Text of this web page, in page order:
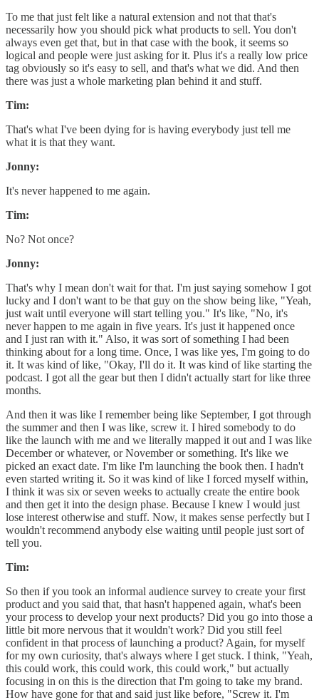
To me that just felt like a natural extension and not that that's
necessarily how you should pick what products to sell. You don't
always even get that, but in that case with the book, it seems so
logical and people were just asking for it. Plus it's a really low price
tag obviously so it's easy to sell, and that's what we did. And then
there was just a whole marketing plan behind it and stuff.
Tim:
That's what I've been dying for is having everybody just tell me
what it is that they want.
Jonny:
It's never happened to me again.
Tim:
No? Not once?
Jonny:
That's why I mean don't wait for that. I'm just saying somehow I got
lucky and I don't want to be that guy on the show being like, "Yeah,
just wait until everyone will start telling you." It's like, "No, it's
never happen to me again in five years. It's just it happened once
and I just ran with it." Also, it was sort of something I had been
thinking about for a long time. Once, I was like yes, I'm going to do
it. It was kind of like, "Okay, I'll do it. It was kind of like starting the
podcast. I got all the gear but then I didn't actually start for like three
months.
And then it was like I remember being like September, I got through
the summer and then I was like, screw it. I hired somebody to do
like the launch with me and we literally mapped it out and I was like
December or whatever, or November or something. It's like we
picked an exact date. I'm like I'm launching the book then. I hadn't
even started writing it. So it was kind of like I forced myself within,
I think it was six or seven weeks to actually create the entire book
and then get it into the design phase. Because I knew I would just
lose interest otherwise and stuff. Now, it makes sense perfectly but I
wouldn't recommend anybody else waiting until people just sort of
tell you.
Tim:
So then if you took an informal audience survey to create your first
product and you said that, that hasn't happened again, what's been
your process to develop your next products? Did you go into those a
little bit more nervous that it wouldn't work? Did you still feel
confident in that process of launching a product? Again, for myself
for my own curiosity, that's always where I get stuck. I think, "Yeah,
this could work, this could work, this could work," but actually
focusing in on this is the direction that I'm going to take my brand.
How have gone for that and said just like before, "Screw it. I'm